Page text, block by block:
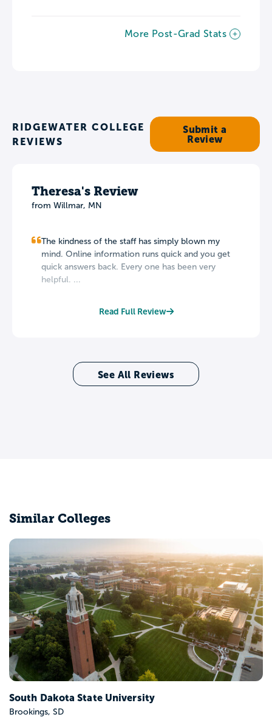
More Post-Grad Stats
RIDGEWATER COLLEGE
REVIEWS
Submit a
Review
Theresa's Review
from Willmar, MN
The kindness of the staff has simply blown my
mind. Online information runs quick and you get
quick answers back. Every one has been very
helpful. ...
Read Full Review
See All Reviews
Similar Colleges
South Dakota State University
Brookings, SD